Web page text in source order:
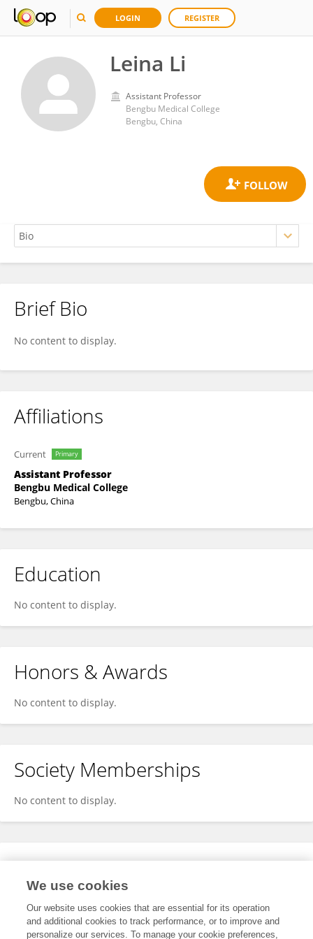
LOGIN REGISTER
Leina Li
Assistant Professor
Bengbu Medical College
Bengbu, China
Leina Li
Brief Bio
No content to display.
Affiliations
Current Primary
Assistant Professor
Bengbu Medical College
Bengbu, China
Education
No content to display.
Honors & Awards
No content to display.
Society Memberships
No content to display.
Expertise
We use cookies
Our website uses cookies that are essential for its operation
and additional cookies to track performance, or to improve and
personalize our services. To manage your cookie preferences,